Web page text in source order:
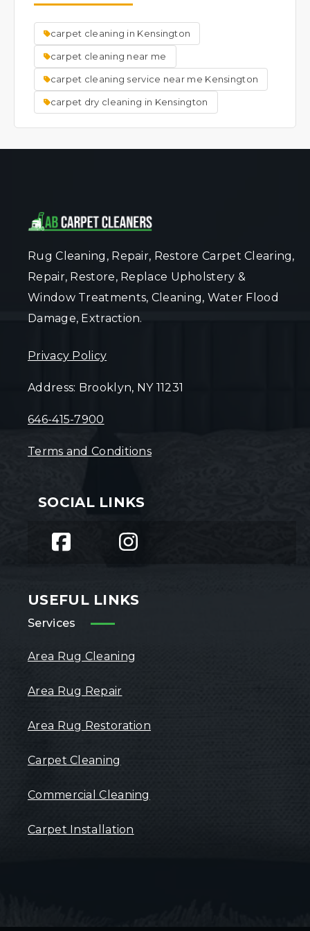
source of smells, leaving your carpet and the
room smelling fresh and clean.
carpet cleaning in Kensington
carpet cleaning near me
carpet cleaning service near me Kensington
carpet dry cleaning in Kensington
Rug Cleaning, Repair, Restore Carpet Clearing,
Repair, Restore, Replace Upholstery &
Window Treatments, Cleaning, Water Flood
Damage, Extraction.
Privacy Policy
Address: Brooklyn, NY 11231
646-415-7900
Terms and Conditions
SOCIAL LINKS
USEFUL LINKS
Services
Area Rug Cleaning
Area Rug Repair
Area Rug Restoration
Carpet Cleaning
Commercial Cleaning
Carpet Installation